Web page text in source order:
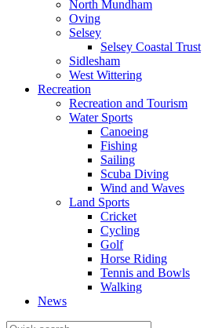
North Mundham
Oving
Selsey
Selsey Coastal Trust
Sidlesham
West Wittering
Recreation
Recreation and Tourism
Water Sports
Canoeing
Fishing
Sailing
Scuba Diving
Wind and Waves
Land Sports
Cricket
Cycling
Golf
Horse Riding
Tennis and Bowls
Walking
News